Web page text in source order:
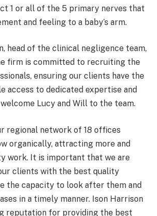
1 or all of the 5 primary nerves that
and feeling to a baby’s arm.
head of the clinical negligence team,
firm is committed to recruiting the
ensuring our clients have the
access to dedicated expertise and
Lucy and Will to the team.
regional network of 18 offices
organically, attracting more and
work. It is important that we are
clients with the best quality
the capacity to look after them and
in a timely manner. Ison Harrison
reputation for providing the best